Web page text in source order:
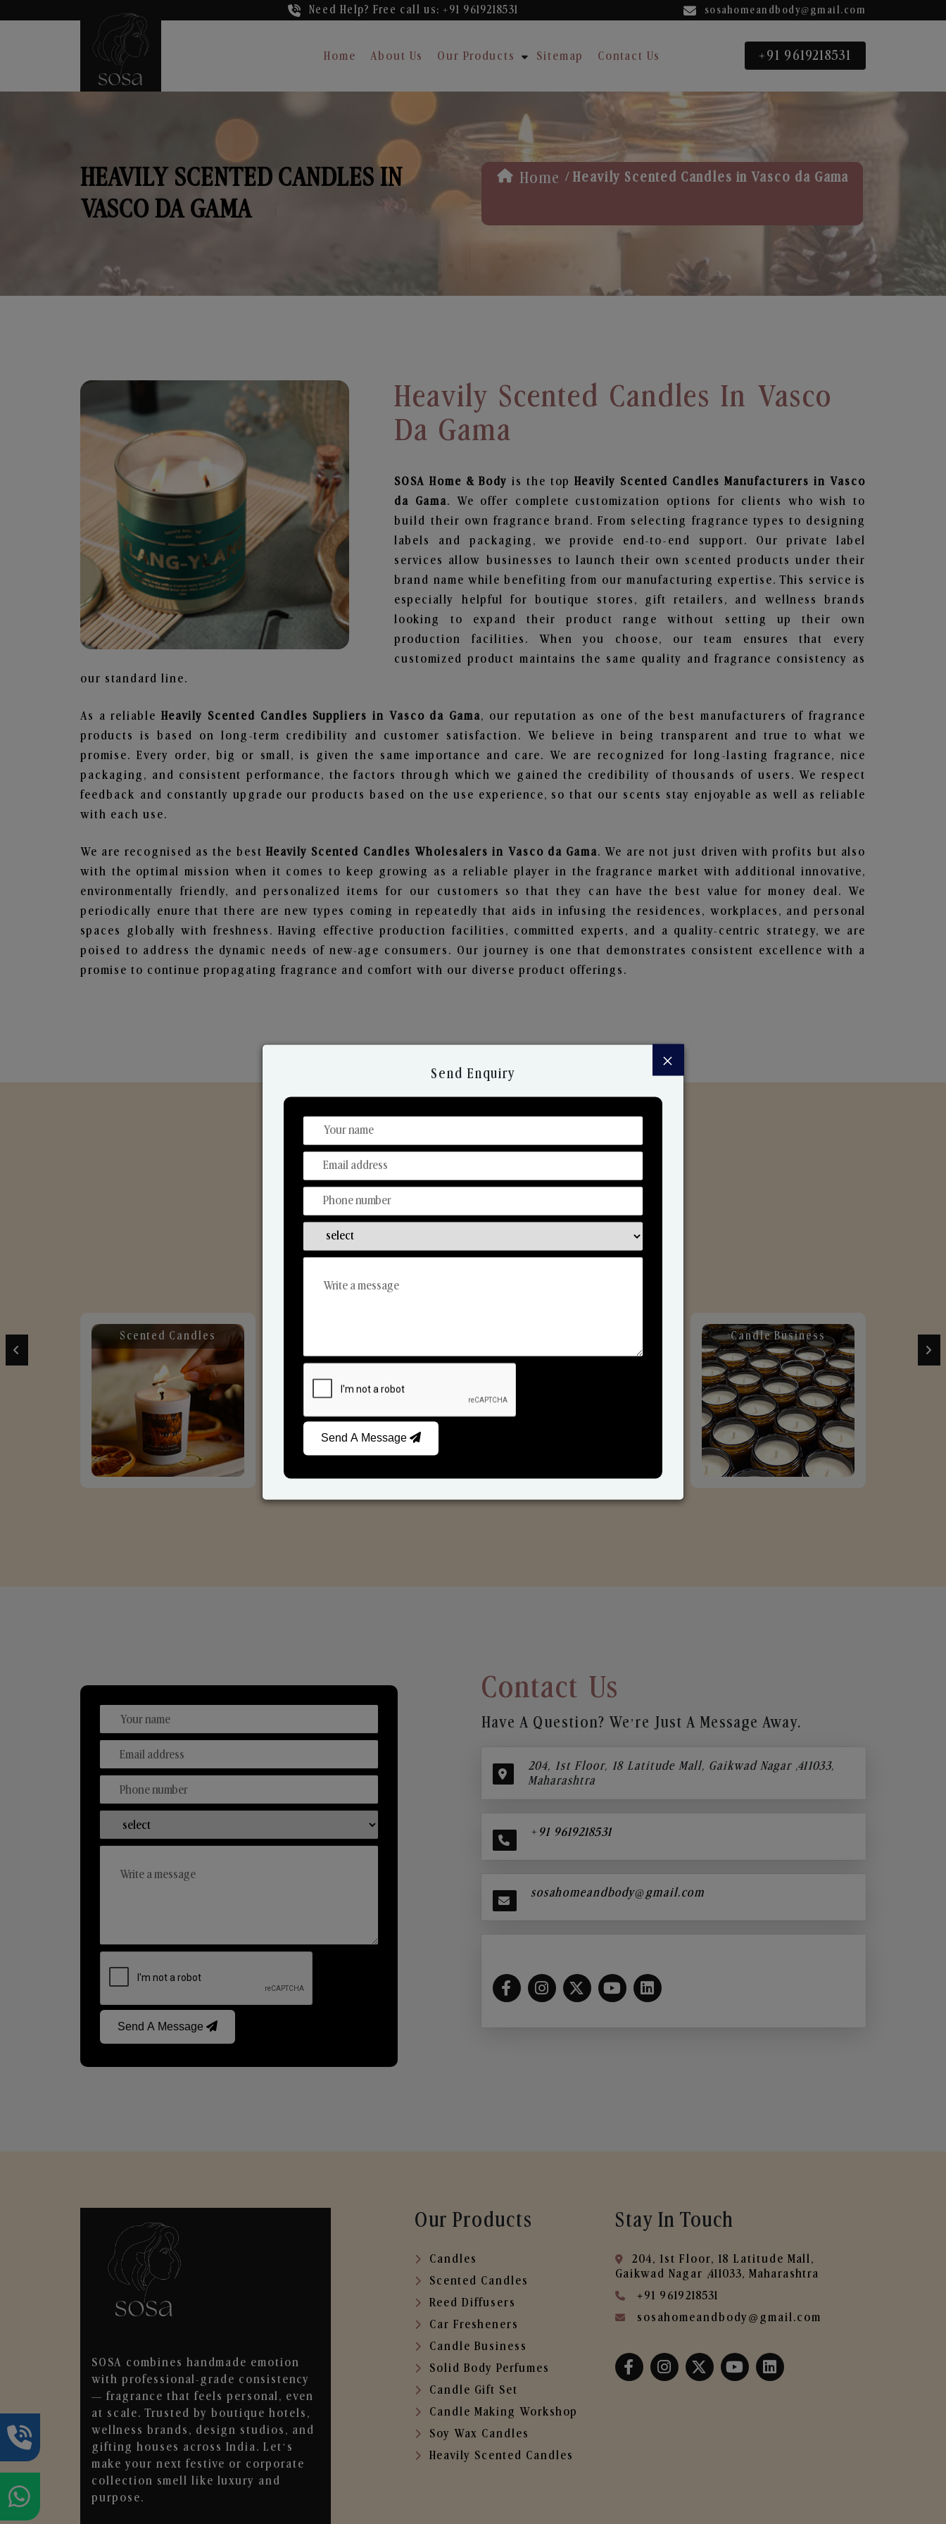
Need Help? Free call us: +91 9619218531 sosahomeandbody@gmail.com
Home About Us Our Products Sitemap Contact Us +91 9619218531
HEAVILY SCENTED CANDLES IN
VASCO DA GAMA
Home / Heavily Scented Candles in Vasco da Gama
Heavily Scented Candles In Vasco
Da Gama
SOSA Home & Bodyis the topHeavily Scented Candles Manufacturers in Vasco
da Gama. We offer complete customization options for clients who wish to
build their own fragrance brand. From selecting fragrance types to designing
labels and packaging, we provide end-to-end support. Our private label
services allow businesses to launch their own scented products under their
brand name while benefiting from our manufacturing expertise. This service is
especially helpful for boutique stores, gift retailers, and wellness brands
looking to expand their product range without setting up their own
production facilities. When you choose, our team ensures that every
customized product maintains the same quality and fragrance consistency as
our standard line.
As a reliableHeavily Scented Candles Suppliers in Vasco da Gama, our reputation as one of the best manufacturers of fragrance
products is based on long-term credibility and customer satisfaction. We believe in being transparent and true to what we
promise. Every order, big or small, is given the same importance and care. We are recognized for long-lasting fragrance, nice
packaging, and consistent performance, the factors through which we gained the credibility of thousands of users. We respect
feedback and constantly upgrade our products based on the use experience, so that our scents stay enjoyable as well as reliable
with each use.
We are recognised as the best Heavily Scented Candles Wholesalers in Vasco da Gama. We are not just driven with profits but also
with the optimal mission when it comes to keep growing as a reliable player in the fragrance market with additional innovative,
environmentally friendly, and personalized items for our customers so that they can have the best value for money deal. We
periodically enure that there are new types coming in repeatedly that aids in infusing the residences, workplaces, and personal
spaces globally with freshness. Having effective production facilities, committed experts, and a quality-centric strategy, we are
poised to address the dynamic needs of new-age consumers. Our journey is one that demonstrates consistent excellence with a
promise to continue propagating fragrance and comfort with our diverse product offerings.
Discover Our Range
From Our Hands To Your Heart.
Scented Candles Candle Business
Send A Message
Contact Us
Have A Question? We’re Just A Message Away.
204, 1st Floor, 18 Latitude Mall, Gaikwad Nagar ,411033,
Maharashtra
+91 9619218531
sosahomeandbody@gmail.com
SOSA combines handmade emotion
with professional-grade consistency
— fragrance that feels personal, even
at scale. Trusted by boutique hotels,
wellness brands, design studios, and
gifting houses across India. Let’s
make your next festive or corporate
collection smell like luxury and
purpose.
Our Products
Candles
Scented Candles
Reed Diffusers
Car Fresheners
Candle Business
Solid Body Perfumes
Candle Gift Set
Candle Making Workshop
Soy Wax Candles
Heavily Scented Candles
Stay In Touch
204, 1st Floor, 18 Latitude Mall,
Gaikwad Nagar ,411033, Maharashtra
+91 9619218531
sosahomeandbody@gmail.com
×
Send Enquiry
Send A Message